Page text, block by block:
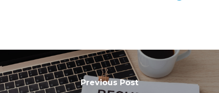
Previous Post